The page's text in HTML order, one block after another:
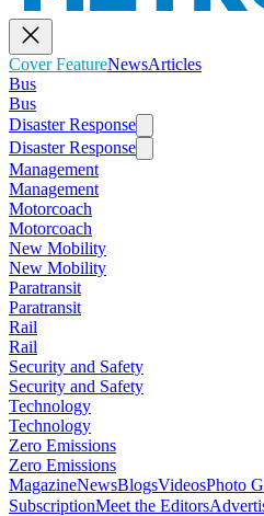
Cover FeatureNewsArticles
Bus
Bus
Disaster Response
Disaster Response
Management
Management
Motorcoach
Motorcoach
New Mobility
New Mobility
Paratransit
Paratransit
Rail
Rail
Security and Safety
Security and Safety
Technology
Technology
Zero Emissions
Zero Emissions
MagazineNewsBlogsVideosPhoto
SubscriptionMeet the Editors